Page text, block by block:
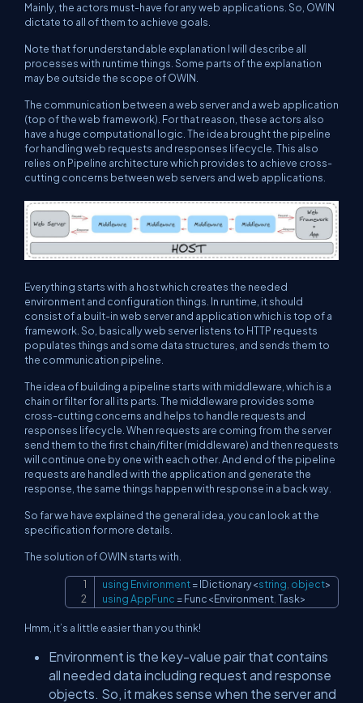
Mainly, the actors must-have for any web applications. So, OWIN
dictate to all of them to achieve goals.
Note that for understandable explanation I will describe all
processes with runtime things. Some parts of the explanation
may be outside the scope of OWIN.
The communication between a web server and a web application
(top of the web framework). For that reason, these actors also
have a huge computational logic. The idea brought the pipeline
for handling web requests and responses lifecycle. This also
relies on Pipeline architecture which provides to achieve cross-
cutting concerns between web servers and web applications.
Everything starts with a host which creates the needed
environment and configuration things. In runtime, it should
consist of a built-in web server and application which is top of a
framework. So, basically web server listens to HTTP requests
populates things and some data structures, and sends them to
the communication pipeline.
The idea of building a pipeline starts with middleware, which is a
chain or filter for all its parts. The middleware provides some
cross-cutting concerns and helps to handle requests and
responses lifecycle. When requests are coming from the server
send them to the first chain/filter (middleware) and then requests
will continue one by one with each other. And end of the pipeline
requests are handled with the application and generate the
response, the same things happen with response in a back way.
So far we have explained the general idea, you can look at the
specification for more details.
The solution of OWIN starts with.
using Environment= IDictionary<string object>
usingAppFunc = Func<Environment Task>
Copy
Hmm, it’s a little easier than you think!
Environment is the key-value pair that contains
all needed data including request and response
objects. So, it makes sense when the server and